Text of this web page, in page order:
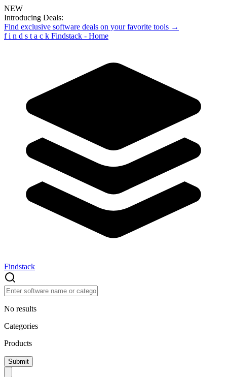
NEW
Introducing Deals:
Find exclusive software deals on your favorite tools →
f i n d s t a c k Findstack - Home
Findstack
No results
Categories
Products